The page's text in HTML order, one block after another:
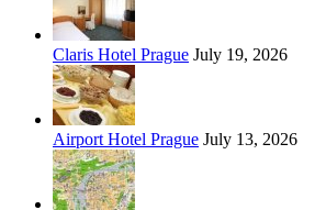
Claris Hotel Prague July 19, 2026
Airport Hotel Prague July 13, 2026